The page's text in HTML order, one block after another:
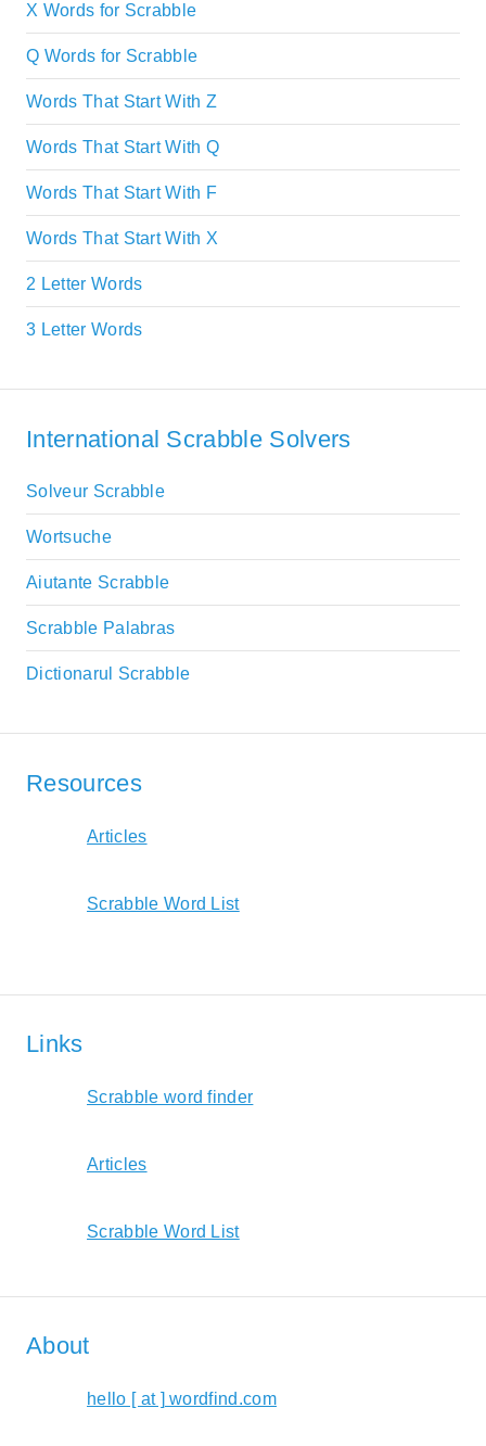
X Words for Scrabble
Q Words for Scrabble
Words That Start With Z
Words That Start With Q
Words That Start With F
Words That Start With X
2 Letter Words
3 Letter Words
International Scrabble Solvers
Solveur Scrabble
Wortsuche
Aiutante Scrabble
Scrabble Palabras
Dictionarul Scrabble
Resources
Articles
Scrabble Word List
Links
Scrabble word finder
Articles
Scrabble Word List
About
hello [ at ] wordfind.com